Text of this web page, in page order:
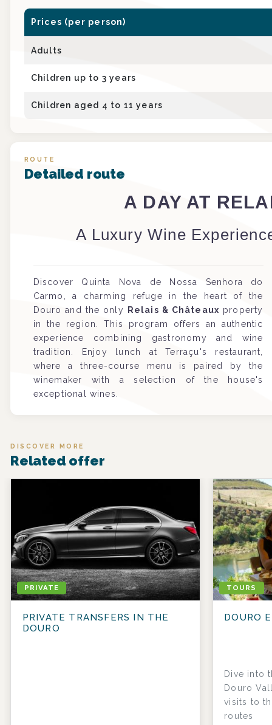
Prices (per person)
Adults
Children up to 3 years
Children aged 4 to 11 years
ROUTE
Detailed route
A DAY AT
A Luxury Wine
Discover Quinta Nova de Nossa Senhora do
Carmo, a charming refuge in the heart of the
Douro and the only
Relais & Châteaux property
in the region. This program offers an authentic
experience combining gastronomy and wine
tradition. Enjoy lunch at Terraçu's restaurant,
where a three-course menu is paired by the
winemaker with a selection of the house's
exceptional wines.
DISCOVER MORE
Related offer
PRIVATE
PRIVATE TRANSFERS IN THE
DOURO
TOURS
DOURO
Dive into
Douro
visits to
routes